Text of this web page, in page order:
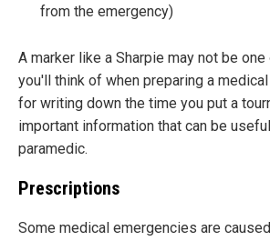
from the emergency)
A marker like a Sharpie may not be
you'll think of when preparing a
for writing down the time you put a
important information that can be
paramedic.
Prescriptions
Some medical emergencies are